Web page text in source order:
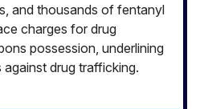
and thousands of fentanyl
charges for drug
possession, underlining
drug trafficking.